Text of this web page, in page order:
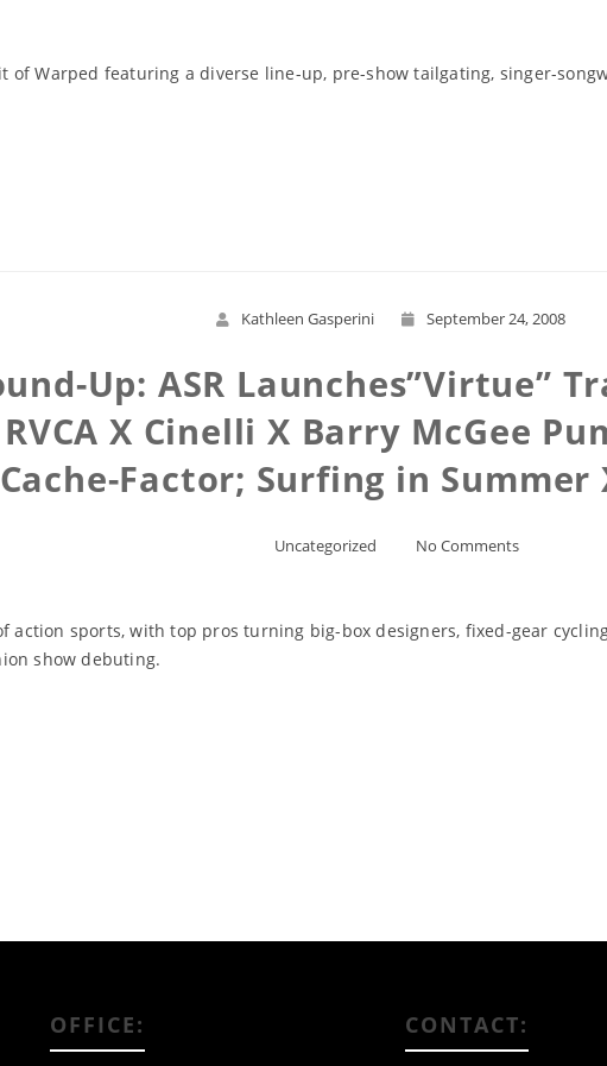
Warped featuring a diverse line-up, pre-show tailgating, singer-
Kathleen Gasperini September 24, 2008
Up: ASR Launches”Virtue”
X Cinelli X Barry McGee
Factor; Surfing in Summer
Uncategorized No Comments
action sports, with top pros turning big-box designers, fixed-gear
show debuting.
OFFICE: CONTACT: